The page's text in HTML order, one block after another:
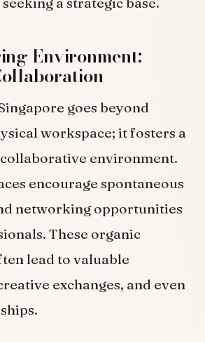
Environment:
goes beyond
workspace; it fosters a
environment.
encourage spontaneous
networking opportunities
These organic
lead to valuable
exchanges, and even